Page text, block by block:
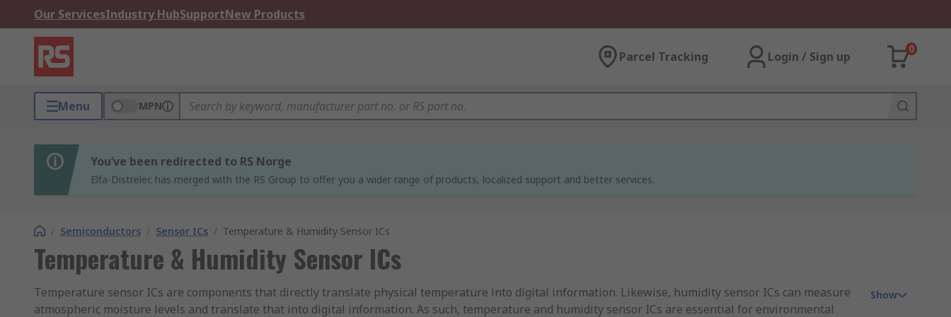
Our ServicesIndustry HubSupportNew Products
Parcel Tracking Login / Sign up
0
Menu MPN
You’ve been redirected to RS Norge
Elfa-Distrelec has merged with the RS Group to offer you a wider range of products, localized support and better services.
/ Semiconductors / Sensor ICs / Temperature & Humidity Sensor ICs
Temperature & Humidity Sensor ICs
Temperature sensor ICs are components that directly translate physical temperature into digital information. Likewise, humidity sensor ICs can measure
atmospheric moisture levels and translate that into digital information. As such, temperature and humidity sensor ICs are essential for environmental
Show